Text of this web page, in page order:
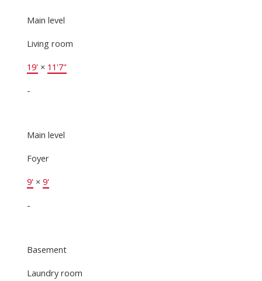
Main level
Living room
19'× 11'7"
-
Main level
Foyer
9'× 9'
-
Basement
Laundry room